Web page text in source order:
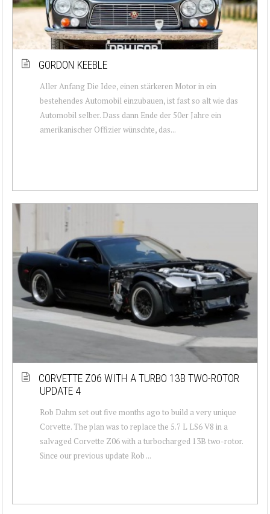
GORDON KEEBLE
Aller Anfang Die Idee, einen stärkeren Motor in ein
bestehendes Automobil einzubauen, ist fast so alt wie das
Automobil selber. Dass dann Ende der 50er Jahre ein
amerikanischer Offizier wünschte, das...
CORVETTE Z06 WITH A TURBO 13B TWO-ROTOR
UPDATE 4
Rob Dahm set out five months ago to build a very unique
Corvette. The plan was to replace the 5.7 L LS6 V8 in a
salvaged Corvette Z06 with a turbocharged 13B two-rotor.
Since our previous update Rob ...